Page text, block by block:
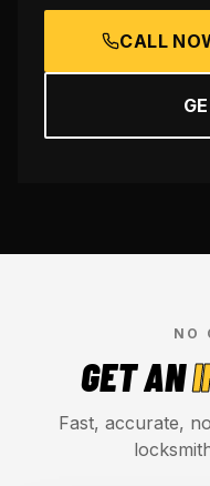
CALL
NO
GET AN
Fast, accurate,